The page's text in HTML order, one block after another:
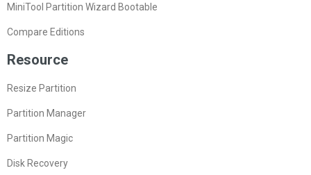
MiniTool Partition Wizard Bootable
Compare Editions
Resource
Resize Partition
Partition Manager
Partition Magic
Disk Recovery